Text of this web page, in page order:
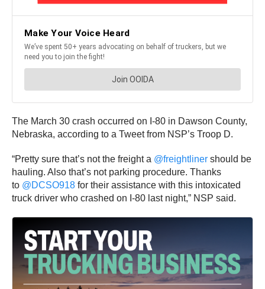
The March 30 crash occurred on I-80 in Dawson County,
Nebraska, according to a Tweet from NSP’s Troop D.
“Pretty sure that’s not the freight a @freightliner should be
hauling. Also that’s not parking procedure. Thanks
to @DCSO918 for their assistance with this intoxicated
truck driver who crashed on I-80 last night,” NSP said.